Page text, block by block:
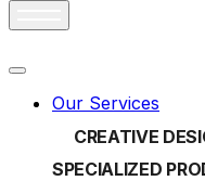
Our Services
CREATIVE
SPECIALIZED